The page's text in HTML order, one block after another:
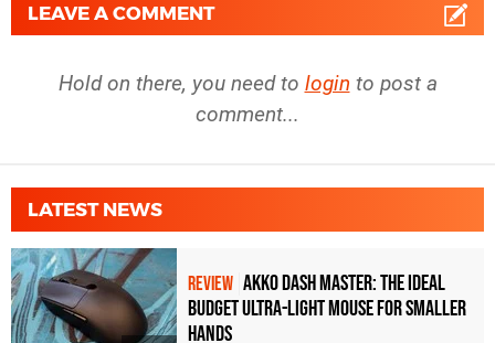
LEAVE A COMMENT
Hold on there, you need to login to post a
comment...
LATEST NEWS
REVIEW Akko Dash Master: The Ideal
Budget Ultra-Light Mouse for Smaller
Hands